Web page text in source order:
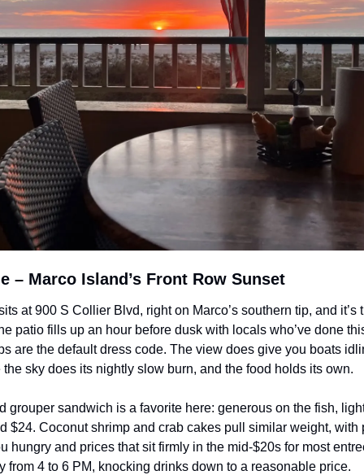
– Marco Island’s Front Row Sunset
at 900 S Collier Blvd, right on Marco’s southern tip, and it’s
patio fills up an hour before dusk with locals who’ve done
are the default dress code. The view does give you boats
sky does its nightly slow burn, and the food holds its own.
grouper sandwich is a favorite here: generous on the fish,
$24. Coconut shrimp and crab cakes pull similar weight, with
hungry and prices that sit firmly in the mid-$20s for most
from 4 to 6 PM, knocking drinks down to a reasonable price.